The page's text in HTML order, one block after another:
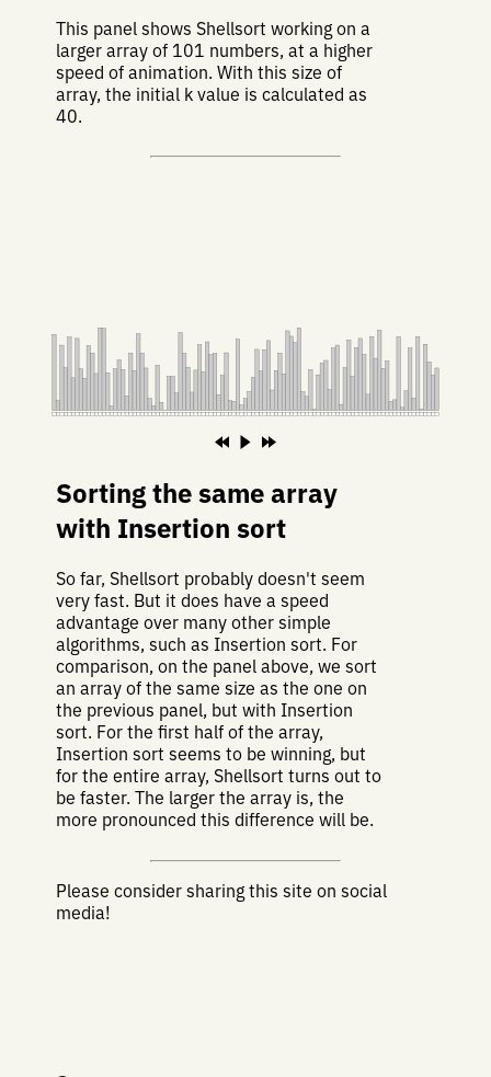
This panel shows Shellsort working on a
larger array of 101 numbers, at a higher
speed of animation. With this size of
array, the initial k value is calculated as
40.
Sorting the same array
with Insertion sort
So far, Shellsort probably doesn't seem
very fast. But it does have a speed
advantage over many other simple
algorithms, such as Insertion sort. For
comparison, on the panel above, we sort
an array of the same size as the one on
the previous panel, but with Insertion
sort. For the first half of the array,
Insertion sort seems to be winning, but
for the entire array, Shellsort turns out to
be faster. The larger the array is, the
more pronounced this difference will be.
Please consider sharing this site on social
media!